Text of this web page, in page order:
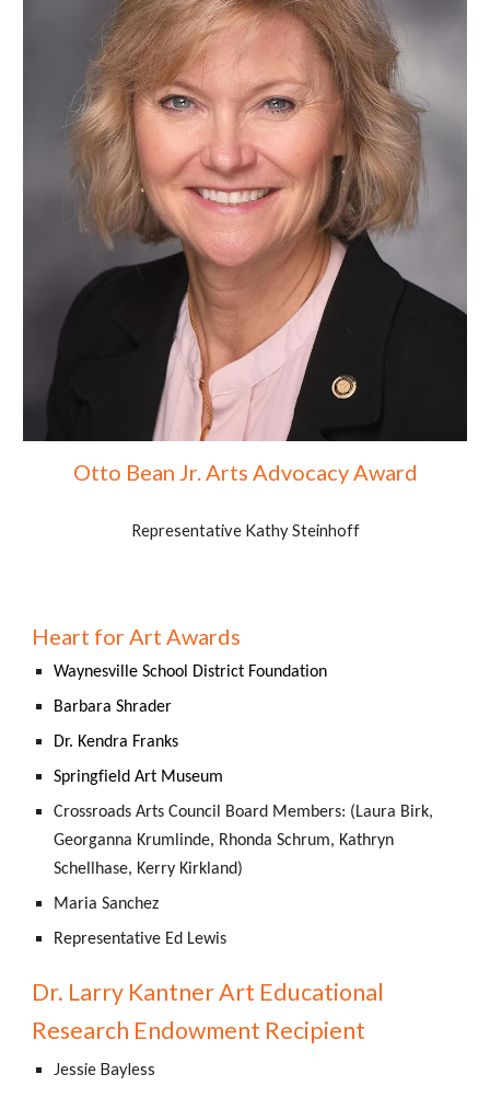
Otto Bean Jr. Arts Advocacy Award
Representative Kathy Steinhoff
Heart for Art Awards
Waynesville School District Foundation
Barbara Shrader
Dr. Kendra Franks
Springfield Art Museum
Crossroads Arts Council Board Members: (Laura Birk,
Georganna Krumlinde, Rhonda Schrum, Kathryn
Schellhase, Kerry Kirkland)
Maria Sanchez
Representative Ed Lewis
Dr. Larry Kantner Art Educational
Research Endowment Recipient
Jessie Bayless